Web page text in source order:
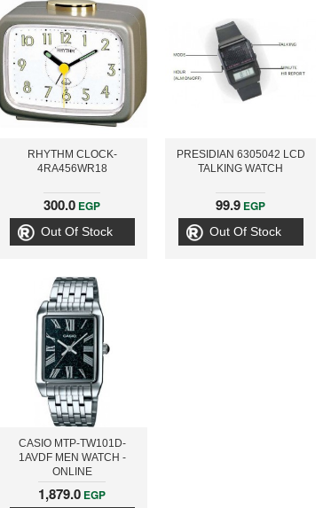
RHYTHM CLOCK-
4RA456WR18
300.0 EGP
Out Of Stock
PRESIDIAN 6305042 LCD
TALKING WATCH
99.9 EGP
Out Of Stock
CASIO MTP-TW101D-
1AVDF MEN WATCH -
ONLINE
1,879.0 EGP